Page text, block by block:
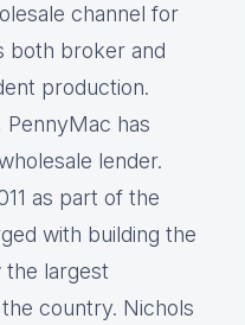
channel for
both broker and
production.
PennyMac has
lender.
as part of the
with building the
the largest
country. Nichols